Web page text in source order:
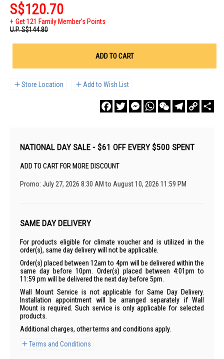
S$120.70
Get 121 Family Member's Points
U.P.S$144.80
ADD TO CART
Store Location Add to Wish List
FacebookTwitterMessengerWhatsAppWeChatTelegram
Copy
Link
NATIONAL DAY SALE - $61 OFF EVERY $500 SPENT
ADD TO CART FOR MORE DISCOUNT
Promo: July 27, 2026 8:30 AM to August 10, 2026 11:59 PM
SAME DAY DELIVERY
For products eligible for climate voucher and is utilized in the
order(s), same day delivery will not be applicable.
Order(s) placed between 12am to 4pm will be delivered within the
same day before 10pm. Order(s) placed between 4:01pm to
11:59 pm will be delivered the next day before 5pm.
Wall Mount Service is not applicable for Same Day Delivery.
Installation appointment will be arranged separately if Wall
Mount is required. Such service is only applicable for selected
products.
Additional charges, other terms and conditions apply.
Terms and Conditions